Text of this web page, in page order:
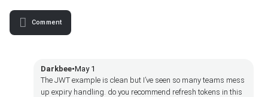
Comment
Darkbee•May 1
The JWT example is clean but I’ve seen so many teams mess
up expiry handling. do you recommend refresh tokens in this